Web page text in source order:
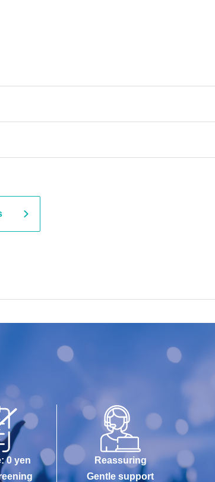
0 yen
Reassuring
Gentle support